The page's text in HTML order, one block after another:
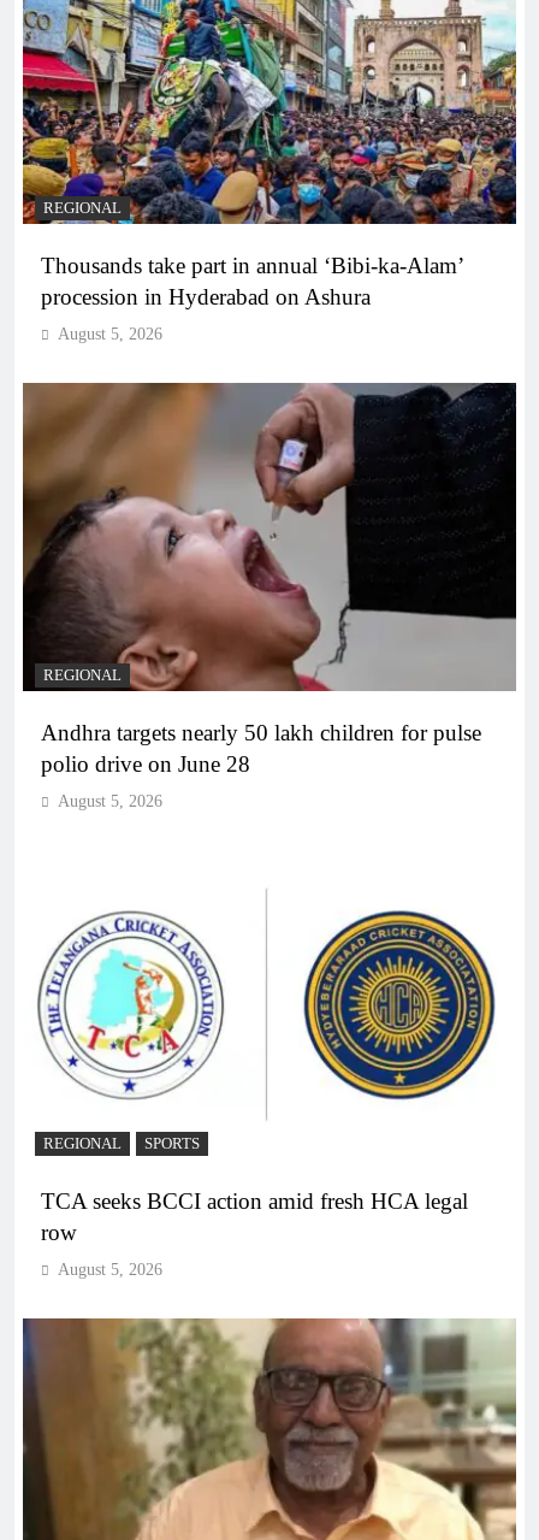
REGIONAL
Thousands take part in annual ‘Bibi-ka-Alam’
procession in Hyderabad on Ashura
August 5, 2026
REGIONAL
Andhra targets nearly 50 lakh children for pulse
polio drive on June 28
August 5, 2026
REGIONAL SPORTS
TCA seeks BCCI action amid fresh HCA legal
row
August 5, 2026